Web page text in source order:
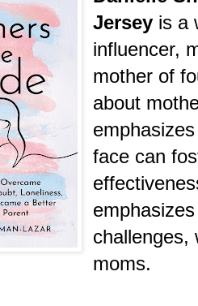
Jersey is a
influencer,
mother of
about
face can
challenges,
moms.